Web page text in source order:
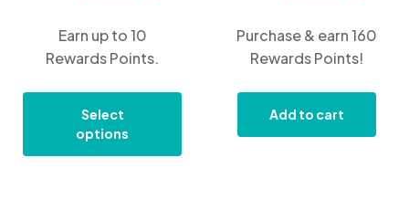
Earn up to 10
Rewards Points.
Select
options
Purchase & earn 160
Rewards Points!
Add to cart